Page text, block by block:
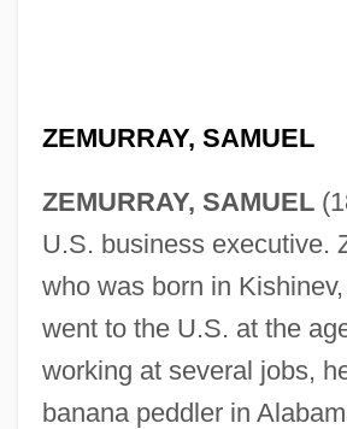
ZEMURRAY, SAMUEL
ZEMURRAY, SAMUEL
U.S. business executive.
who was born in
went to the U.S. at the
working at several jobs,
banana peddler in